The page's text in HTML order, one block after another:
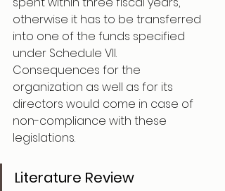
otherwise it has to be transferred
into one of the funds specified
under Schedule VII.
Consequences for the
organization as well as for its
directors would come in case of
non-compliance with these
legislations.
Literature Review